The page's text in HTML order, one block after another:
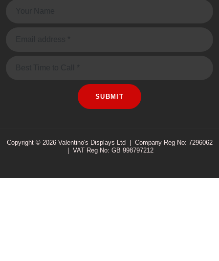
SUBMIT
Copyright © 2026 Valentino's Displays Ltd
Company Reg No: 7296062
VAT Reg No: GB 998797212